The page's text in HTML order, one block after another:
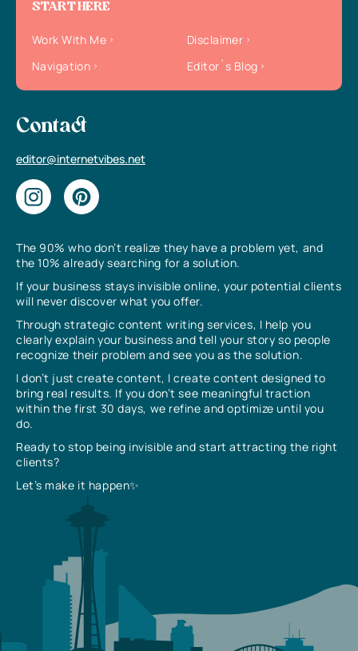
The 90% who don’t realize they have a problem yet, and
the 10% already searching for a solution.
If your business stays invisible online, your potential clients
will never discover what you offer.
Through strategic content writing services, I help you
clearly explain your business and tell your story so people
recognize their problem and see you as the solution.
I don’t just create content, I create content designed to
bring real results. If you don’t see meaningful traction
within the first 30 days, we refine and optimize until you
do.
Ready to stop being invisible and start attracting the right
clients?
Let’s make it happen✨
START HERE
Work With Me
Disclaimer
Navigation
Editor`s Blog
Contact
editor@internetvibes.net